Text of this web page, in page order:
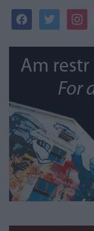
facebooktwitter